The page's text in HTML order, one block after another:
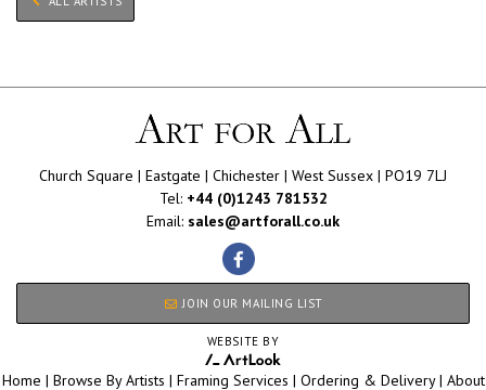
Church Square | Eastgate | Chichester | West Sussex | PO19 7LJ
Tel: +44 (0)1243 781532
Email: sales@artforall.co.uk
JOIN OUR MAILING LIST
WEBSITE BY
Home | Browse By Artists | Framing Services | Ordering & Delivery| About